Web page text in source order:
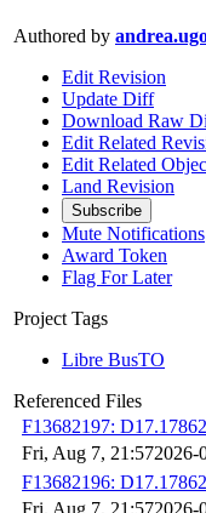
Authored by
Edit Revision
Update Diff
Download Raw
Edit Related
Edit Related
Land Revision
Subscribe
Mute Notifications
Award Token
Flag For Later
Project Tags
Libre BusTO
Referenced Files
F13682197:
Fri, Aug 7, 21:572026-
F13682196:
Fri, Aug 7, 21:572026-